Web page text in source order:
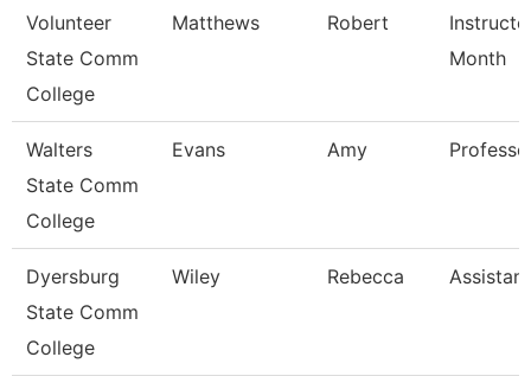
Volunteer
State Comm
College
Matthews Robert
Month
Walters
State Comm
College
Evans Amy
Dyersburg
State Comm
College
Wiley Rebecca